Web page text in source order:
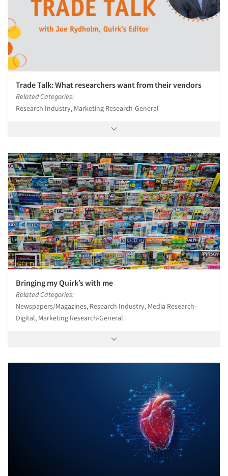
Trade Talk: What researchers want from their vendors
Related Categories:
Research Industry, Marketing Research-General
Bringing my Quirk’s with me
Related Categories:
Newspapers/Magazines, Research Industry, Media Research-
Digital, Marketing Research-General